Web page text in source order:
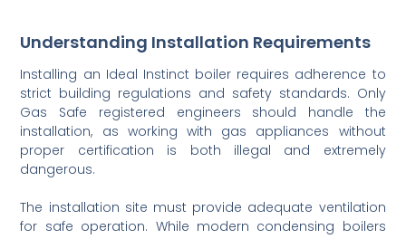
Understanding Installation Requirements
Installing an Ideal Instinct boiler requires adherence to
strict building regulations and safety standards. Only
Gas Safe registered engineers should handle the
installation, as working with gas appliances without
proper certification is both illegal and extremely
dangerous.
The installation site must provide adequate ventilation
for safe operation. While modern condensing boilers